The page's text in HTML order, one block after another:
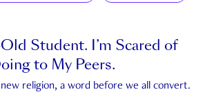
Old Student. I’m Scared of
to My Peers.
religion, a word before we all convert.